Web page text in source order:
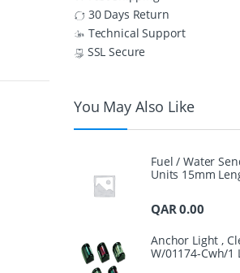
30 Days Return
Technical Support
SSL Secure
You May Also Like
Fuel / Water
Units 15mm
QAR0.00
Anchor Light ,
W/01174-Cwh/1